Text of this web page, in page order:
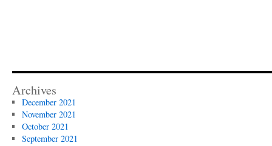
Archives
December 2021
November 2021
October 2021
September 2021